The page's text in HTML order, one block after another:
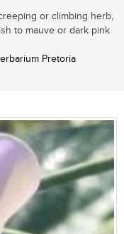
or climbing herb,
to mauve or dark pink
Pretoria